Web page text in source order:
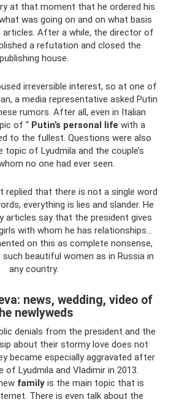
at that moment that he ordered his
was going on and on what basis
After a while, the director of
a refutation and closed the
publishing house.
irreversible interest, so at one of
a media representative asked Putin
rumors. After all, even in Italian
of “ Putin’s personal life with a
to the fullest. Questions were also
topic of Lyudmila and the couple’s
no one had ever seen.
replied that there is not a single word
everything is lies and slander. He
articles say that the president gives
with whom he has relationships...
on this as complete nonsense,
beautiful women as in Russia in
any country.
news, wedding, video of
newlyweds
denials from the president and the
about their stormy love does not
became especially aggravated after
of Lyudmila and Vladimir in 2013.
family is the main topic that is
There is even talk about the